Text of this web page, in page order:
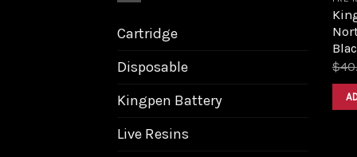
Cartridge
Disposable
Kingpen Battery
Live Resins
$